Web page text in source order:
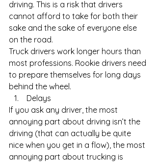
driving. This is a risk that drivers
cannot afford to take for both their
sake and the sake of everyone else
on the road.
Truck drivers work longer hours than
most professions. Rookie drivers need
to prepare themselves for long days
behind the wheel.
Delays
If you ask any driver, the most
annoying part about driving isn’t the
driving (that can actually be quite
nice when you get in a flow), the most
annoying part about trucking is